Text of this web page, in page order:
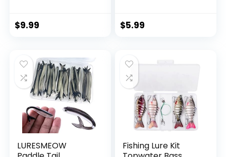
$9.99
String Supports 40
$5.99
LURESMEOW
Fishing Lure Kit